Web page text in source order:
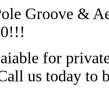
Groove &
for
us today to